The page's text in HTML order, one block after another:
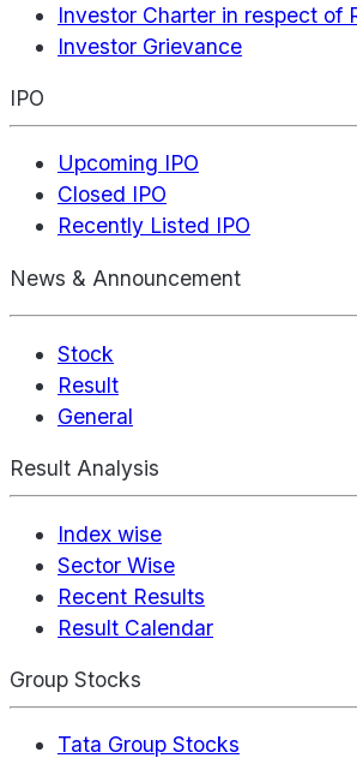
Investor Charter in respect of
Investor Grievance
IPO
Upcoming IPO
Closed IPO
Recently Listed IPO
News & Announcement
Stock
Result
General
Result Analysis
Index wise
Sector Wise
Recent Results
Result Calendar
Group Stocks
Tata Group Stocks